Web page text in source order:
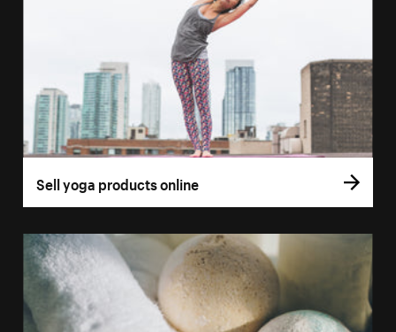
Sell yoga products online